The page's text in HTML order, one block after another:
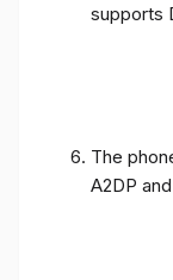
supports
The
A2DP